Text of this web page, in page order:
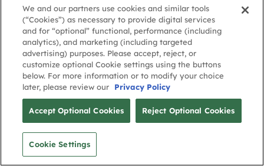
Contact Us
Stay Informed
About GovWin
Privacy
Policy
Terms
of Use
Cookie
Policy
Cookie
Preference
Contact
Us
© Deltek, Inc.
We and our partners use cookies and similar tools
(“Cookies”) as necessary to provide digital services
and for “optional” functional, performance (including
analytics), and marketing (including targeted
advertising) purposes. Please accept, reject, or
customize optional Cookie settings using the buttons
below. For more information or to modify your choice
later, please review our
Privacy Policy
Accept Optional Cookies Reject Optional Cookies
Cookie Settings